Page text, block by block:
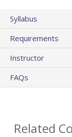
Syllabus
Requirements
Instructor
FAQs
Related